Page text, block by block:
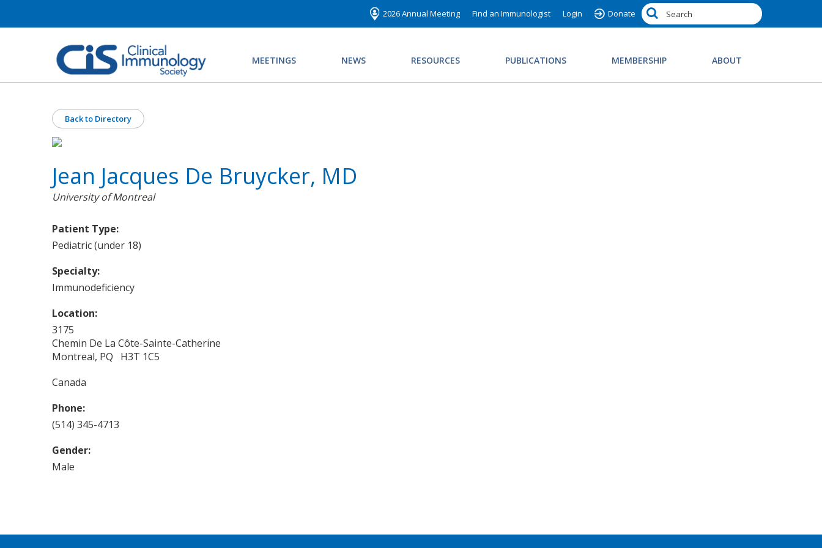
2026 Annual Meeting Find an Immunologist Login Donate
MEETINGS NEWS RESOURCES PUBLICATIONS MEMBERSHIP ABOUT
Back to Directory
Jean Jacques De Bruycker, MD
University of Montreal
Patient Type:
Pediatric (under 18)
Specialty:
Immunodeficiency
Location:
3175
Chemin De La Côte-Sainte-Catherine
Montreal, PQ H3T 1C5
Canada
Phone:
(514) 345-4713
Gender:
Male